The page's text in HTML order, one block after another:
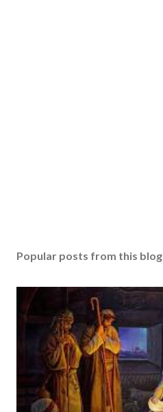
Popular posts from this blog